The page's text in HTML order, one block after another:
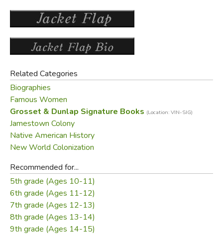
food, they attacked the Indians. For many months feeling
ran high and it was only through the friendship of
Pocahontas and Captain John Smith that peace was finally
made. For many months the Indians helped the settlers in
as grindstones and guns. Suddenly one day John Smith
was badly injured in an explosion and sailed back to
England. Again war broke out, and again it was Pocahontas
who helped restore peaceful relations by marrying an
Englishman, John Rolfe.
InThe Story of Pocahontas
the inspiring story of this Indian princess who did as much
for the white man coming to the shores of the New World
as she did for her own people.
About the Signature:
An intensive search of museums and libraries in England
and the United States has convinced the publishers that
Related Categories
Biographies
Famous Women
Grosset & Dunlap Signature Books (Location: VIN-SIG)
Jamestown Colony
Native American History
New World Colonization
Recommended for...
5th grade (Ages 10-11)
6th grade (Ages 11-12)
7th grade (Ages 12-13)
8th grade (Ages 13-14)
9th grade (Ages 14-15)